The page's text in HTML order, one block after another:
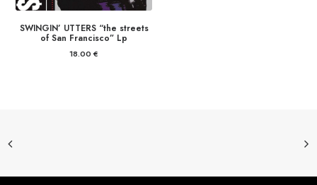
SWINGIN’ UTTERS “the streets
of San Francisco” Lp
18.00 €